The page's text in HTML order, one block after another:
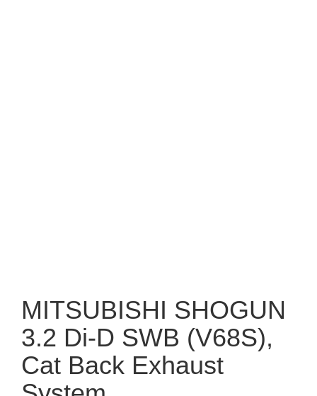
MITSUBISHI SHOGUN
3.2 Di-D SWB (V68S),
Cat Back Exhaust